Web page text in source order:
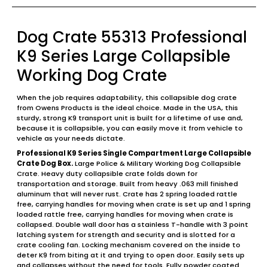
Dog Crate 55313 Professional
K9 Series Large Collapsible
Working Dog Crate
When the job requires adaptability, this collapsible dog crate
from Owens Products is the ideal choice. Made in the USA, this
sturdy, strong K9 transport unit is built for a lifetime of use and,
because it is collapsible, you can easily move it from vehicle to
vehicle as your needs dictate.
Professional K9 Series Single Compartment Large Collapsible
Crate Dog Box.Large Police & Military Working Dog Collapsible
Crate. Heavy duty collapsible crate folds down for
transportation and storage. Built from heavy .063 mill finished
aluminum that will never rust. Crate has 2 spring loaded rattle
free, carrying handles for moving when crate is set up and 1 spring
loaded rattle free, carrying handles for moving when crate is
collapsed. Double wall door has a stainless T-handle with 3 point
latching system for strength and security and is slotted for a
crate cooling fan. Locking mechanism covered on the inside to
deter K9 from biting at it and trying to open door. Easily sets up
and collapses without the need for tools. Fully powder coated